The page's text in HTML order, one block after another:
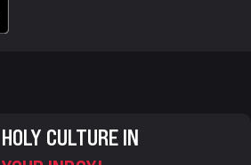
CULTURE IN